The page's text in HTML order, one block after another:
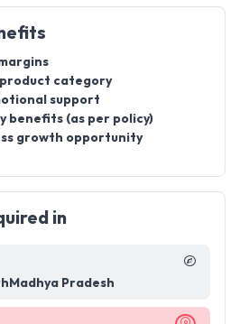
category
support
benefits (as per policy)
growth opportunity
in
Madhya Pradesh